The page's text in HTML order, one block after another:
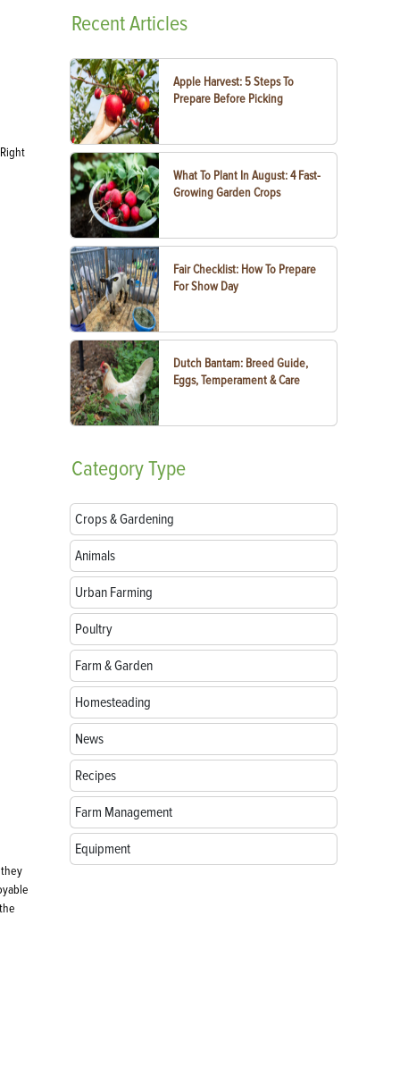
RecentArticles
Apple Harvest: 5 Steps To
Prepare Before Picking
What To Plant In August: 4 Fast-
Growing Garden Crops
Fair Checklist: How To Prepare
For Show Day
Dutch Bantam: Breed Guide,
Eggs, Temperament & Care
CategoryType
Crops & Gardening
Animals
Urban Farming
Poultry
Farm & Garden
Homesteading
News
Recipes
Farm Management
Equipment